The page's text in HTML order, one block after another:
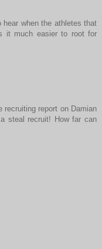
when the athletes that
it much easier to root for
report on Damian
steal recruit! How far can